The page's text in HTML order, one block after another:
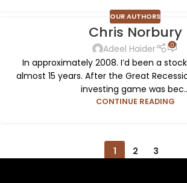
OUR AUTHORS
Chris Norbury
Adeel Haider 0
In approximately 2008. I’d been a
almost 15 years. After the Great
investing game was
CONTINUE READING
1 2 3